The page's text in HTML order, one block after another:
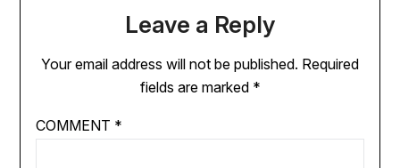
Leave a Reply
Your email address will not be published. Required
fields are marked *
COMMENT *